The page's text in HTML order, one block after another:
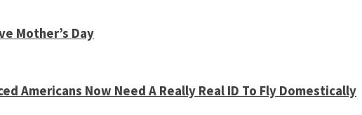
Mother’s Day
Americans Now Need A Really Real ID To Fly Domestically